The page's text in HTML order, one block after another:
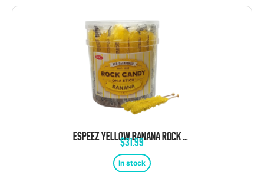
ESPEEZ YELLOW BANANA ROCK CANDY ON A STICK JAR 36 CT 6.5 “
$31.99
In stock